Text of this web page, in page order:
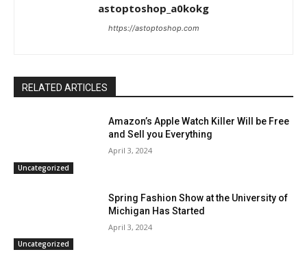
astoptoshop_a0kokg
https://astoptoshop.com
RELATED ARTICLES
Uncategorized
Amazon’s Apple Watch Killer Will be Free
and Sell you Everything
April 3, 2024
Uncategorized
Spring Fashion Show at the University of
Michigan Has Started
April 3, 2024